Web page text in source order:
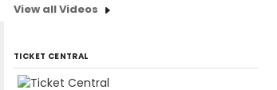
View all Videos
TICKET CENTRAL